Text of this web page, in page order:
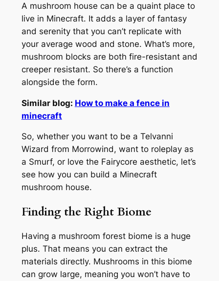
A mushroom house can be a quaint place to
live in Minecraft. It adds a layer of fantasy
and serenity that you can’t replicate with
your average wood and stone. What’s more,
mushroom blocks are both fire-resistant and
creeper resistant. So there’s a function
alongside the form.
Similar blog: How to make a fence in
minecraft
So, whether you want to be a Telvanni
Wizard from Morrowind, want to roleplay as
a Smurf, or love the Fairycore aesthetic, let’s
see how you can build a Minecraft
mushroom house.
Finding the Right Biome
Having a mushroom forest biome is a huge
plus. That means you can extract the
materials directly. Mushrooms in this biome
can grow large, meaning you won’t have to